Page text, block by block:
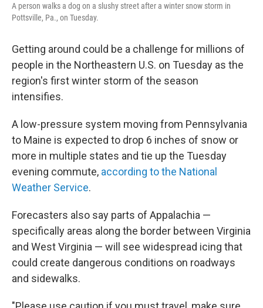
A person walks a dog on a slushy street after a winter snow storm in
Pottsville, Pa., on Tuesday.
Getting around could be a challenge for millions of
people in the Northeastern U.S. on Tuesday as the
region's first winter storm of the season
intensifies.
A low-pressure system moving from Pennsylvania
to Maine is expected to drop 6 inches of snow or
more in multiple states and tie up the Tuesday
evening commute, according to the National
Weather Service.
Forecasters also say parts of Appalachia —
specifically areas along the border between Virginia
and West Virginia — will see widespread icing that
could create dangerous conditions on roadways
and sidewalks.